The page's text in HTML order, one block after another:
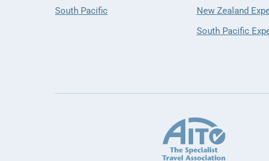
South Pacific
New Zealand
South Pacific